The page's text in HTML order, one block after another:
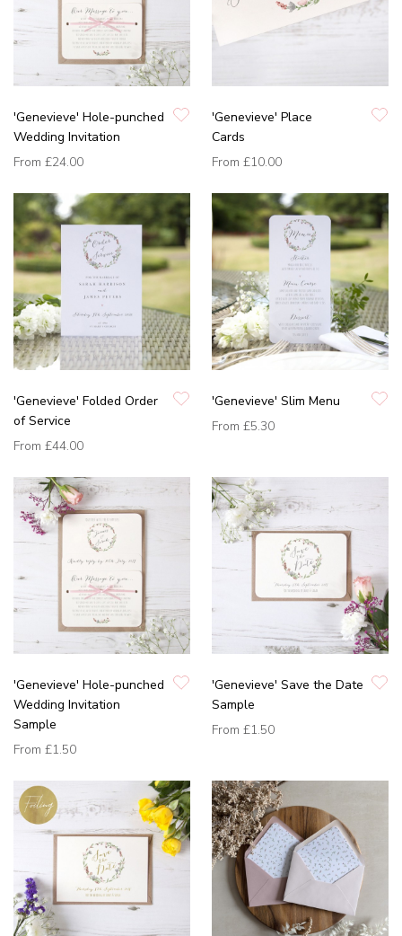
'Genevieve' Hole-punched
Wedding Invitation
From £24.00
'Genevieve' Place
Cards
From £10.00
'Genevieve' Folded Order
of Service
From £44.00
'Genevieve' Slim Menu
From £5.30
'Genevieve' Hole-punched
Wedding Invitation
Sample
From £1.50
'Genevieve' Save the Date
Sample
From £1.50